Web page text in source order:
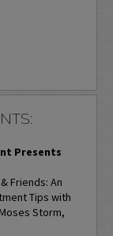
Presents
Friends: An
Tips with
Storm,